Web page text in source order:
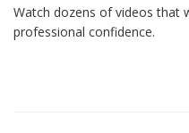
Watch dozens of videos that
professional confidence.